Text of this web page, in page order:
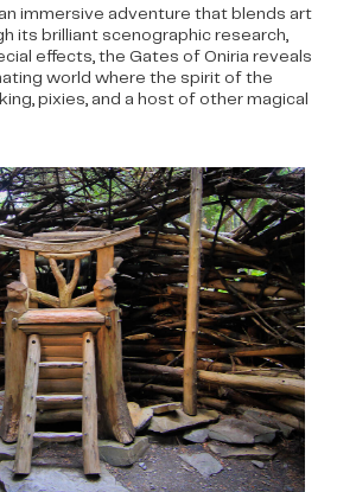
immersive adventure that blends art
its brilliant scenographic research,
effects, the Gates of Oniria reveals
world where the spirit of the
pixies, and a host of other magical